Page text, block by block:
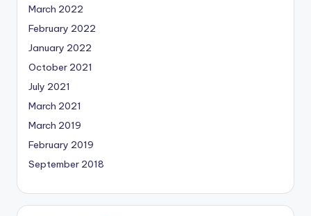
March 2022
February 2022
January 2022
October 2021
July 2021
March 2021
March 2019
February 2019
September 2018